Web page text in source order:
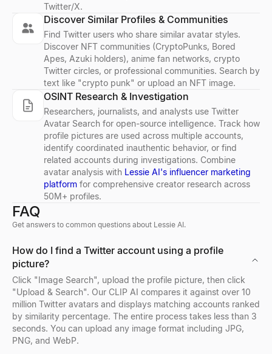
LinkedIn Text Formatter
Free LinkedIn text formatter. Add bold, italic, underline,
Explore→
LinkedIn Post Preview
Free LinkedIn post preview tool. See exactly how your post
Explore→
LinkedIn Summary Generator
Free AI LinkedIn summary generator. Enter your role and
Explore
Cold Email Generator
Generate personalized B2B cold emails with AI — subject line
Explore→
Free Email Verifier
Verify email addresses for free. Check email format, domain,
Explore→
Email Finder
Find anyone's business email by name + company. Free
Explore
Email Permutator
Generate possible email addresses from a name and domain.
Explore→
Buying Signal Radar
Track recently funded B2B companies in buying mode — filter
Explore→
Buying Signal Decoder
Paste any signal — decode the intent, who to contact, and your
Explore→
Job Signal Decoder
Paste a job posting — decode the expansion, tech stack, pain,
Explore
ICP Signal Playbook Generator
Describe your ICP — get the buying signals to watch, where,
Explore→
CV Builder
Free AI-powered CV builder. Create ATS-friendly resumes
Explore→
Resume Summary Generator
Generate a professional resume summary in seconds. Upload
Explore→
Job Description Generator
Generate a complete, inclusive job description in seconds —
Explore
Offer Letter Generator
Generate a professional, ready-to-send job offer letter in
Explore→
Free AI Headshot Generator
Generate professional AI headshots for free. No sign up
Explore→
CPM Calculator
Calculate CPM (Cost Per Mille), total ad spend, or
Explore→
Growth Rate Calculator
Free growth rate calculator. Compute simple growth rate and
Explore
Tech Stack Checker
Discover what technology any website uses. Free tech stack
Explore→
Twitter/X.
Discover Similar Profiles & Communities
Find Twitter users who share similar avatar styles.
Discover NFT communities (CryptoPunks, Bored
Apes, Azuki holders), anime fan networks, crypto
Twitter circles, or professional communities. Search by
text like "crypto punk" or upload an NFT image.
OSINT Research & Investigation
Researchers, journalists, and analysts use Twitter
Avatar Search for open-source intelligence. Track how
profile pictures are used across multiple accounts,
identify coordinated inauthentic behavior, or find
related accounts during investigations. Combine
avatar analysis with Lessie AI's influencer marketing
platform for comprehensive creator research across
50M+ profiles.
FAQ
Get answers to common questions about Lessie AI.
How do I find a Twitter account using a profile
picture?
Click "Image Search", upload the profile picture, then click
"Upload & Search". Our CLIP AI compares it against over 10
million Twitter avatars and displays matching accounts ranked
by similarity percentage. The entire process takes less than 3
seconds. You can upload any image format including JPG,
PNG, and WebP.